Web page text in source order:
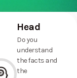
Head
Do you
understand
the facts and
the